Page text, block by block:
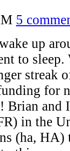
5
up
to
streak
for
Brian and
in the
(ha, HA)